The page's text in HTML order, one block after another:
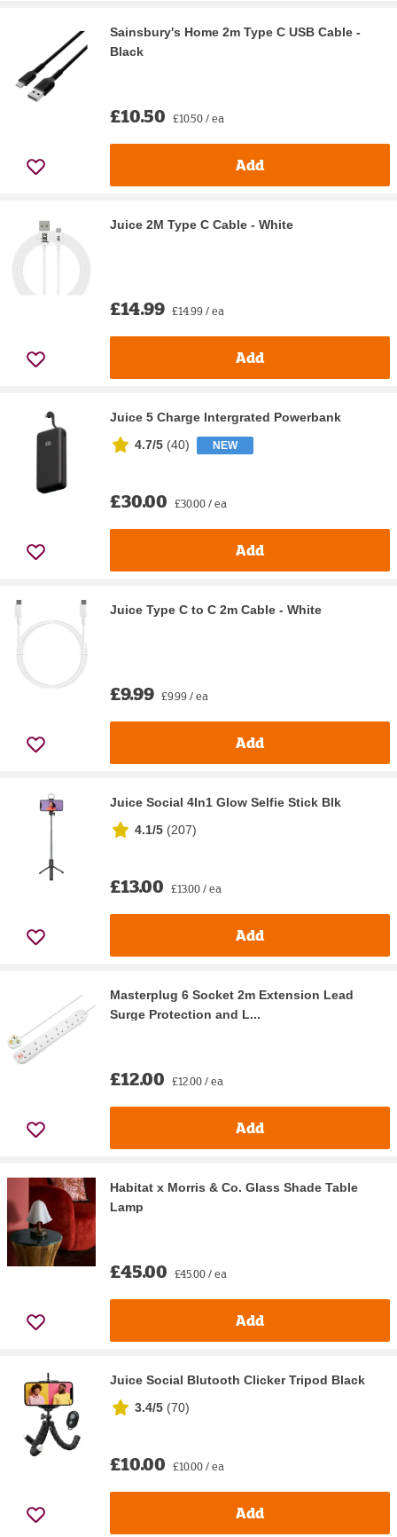
Sainsbury's Home 2m Type C USB Cable -
Black
£10.50 £10.50 / ea
Add
Juice 2M Type C Cable - White
£14.99 £14.99 / ea
Add
Juice 5 Charge Intergrated Powerbank
4.7/5 (40) NEW
£30.00 £30.00 / ea
Add
Juice Type C to C 2m Cable - White
£9.99 £9.99 / ea
Add
Juice Social 4In1 Glow Selfie Stick Blk
4.1/5 (207)
£13.00 £13.00 / ea
Add
Masterplug 6 Socket 2m Extension Lead
Surge Protection and L...
£12.00 £12.00 / ea
Add
Habitat x Morris & Co. Glass Shade Table
Lamp
£45.00 £45.00 / ea
Add
Juice Social Blutooth Clicker Tripod Black
3.4/5 (70)
£10.00 £10.00 / ea
Add